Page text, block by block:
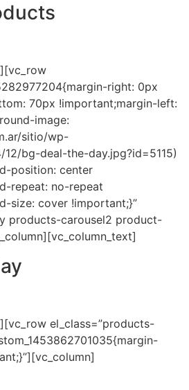
right: 0px
70px !important;margin-left:
image:
sitio/wp-
bg-deal-the-day.jpg?id=5115)
position: center
repeat: no-repeat
size: cover !important;}”
products-carousel2 product-
el_class=”products-